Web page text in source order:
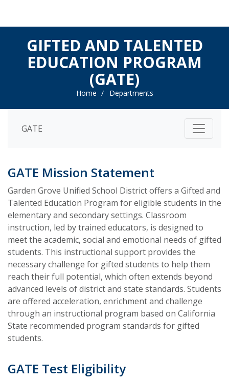
GIFTED AND TALENTED
EDUCATION PROGRAM
(GATE)
Home Departments
GATE
GATE Mission Statement
Garden Grove Unified School District offers a Gifted and
Talented Education Program for eligible students in the
elementary and secondary settings. Classroom
instruction, led by trained educators, is designed to
meet the academic, social and emotional needs of gifted
students. This instructional support provides the
necessary challenge for gifted students to help them
reach their full potential, which often extends beyond
advanced levels of district and state standards. Students
are offered acceleration, enrichment and challenge
through an instructional program based on California
State recommended program standards for gifted
students.
GATE Test Eligibility